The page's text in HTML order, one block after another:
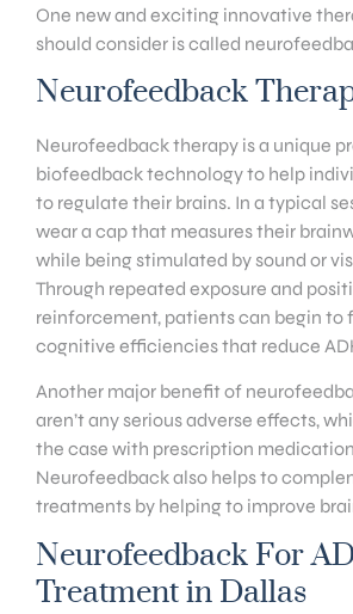
One new and exciting innovative
should consider is called
Neurofeedback
Neurofeedback therapy is a unique
biofeedback technology to help
to regulate their brains. In a typical
wear a cap that measures their
while being stimulated by sound or
Through repeated exposure and
reinforcement, patients can begin to
cognitive efficiencies that reduce
Another major benefit of
aren’t any serious adverse effects,
the case with prescription
Neurofeedback also helps to
treatments by helping to improve
Neurofeedback For
Treatment in Dallas